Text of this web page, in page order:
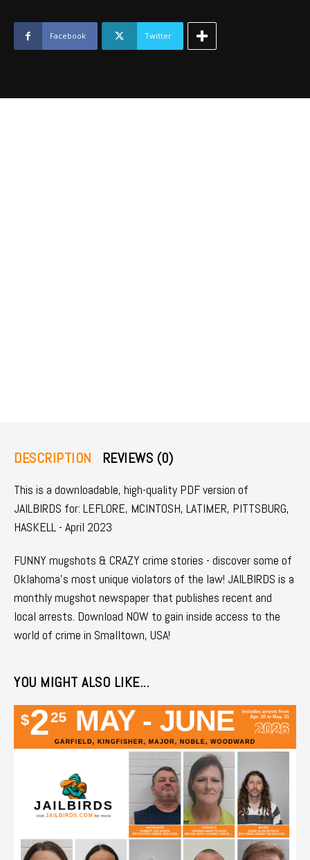
April
2023
quantity
Facebook Twitter
DESCRIPTION REVIEWS (0)
This is a downloadable, high-quality PDF version of
JAILBIRDS for: LEFLORE, MCINTOSH, LATIMER, PITTSBURG,
HASKELL - April 2023
FUNNY mugshots & CRAZY crime stories - discover some of
Oklahoma's most unique violators of the law! JAILBIRDS is a
monthly mugshot newspaper that publishes recent and
local arrests. Download NOW to gain inside access to the
world of crime in Smalltown, USA!
YOU MIGHT ALSO LIKE...